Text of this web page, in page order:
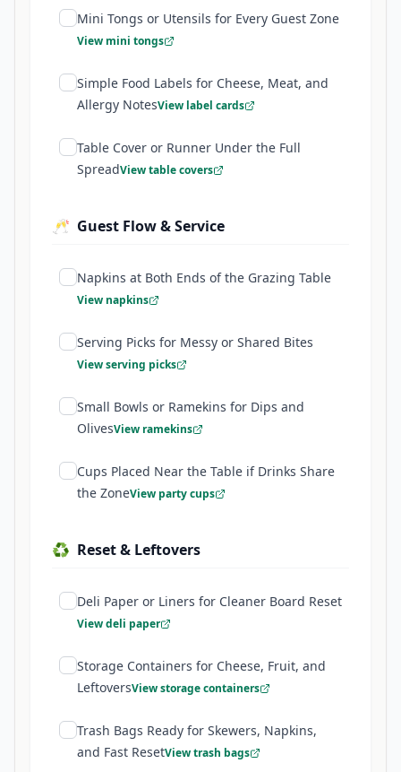
Mini Tongs or Utensils for Every Guest Zone
View mini tongs
Simple Food Labels for Cheese, Meat, and
Allergy NotesView label cards
Table Cover or Runner Under the Full
SpreadView table covers
🥂 Guest Flow & Service
Napkins at Both Ends of the Grazing Table
View napkins
Serving Picks for Messy or Shared Bites
View serving picks
Small Bowls or Ramekins for Dips and
OlivesView ramekins
Cups Placed Near the Table if Drinks Share
the ZoneView party cups
♻️ Reset & Leftovers
Deli Paper or Liners for Cleaner Board Reset
View deli paper
Storage Containers for Cheese, Fruit, and
LeftoversView storage containers
Trash Bags Ready for Skewers, Napkins,
and Fast ResetView trash bags